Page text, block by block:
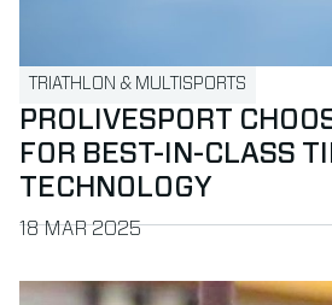
PROLIVESPORT
FOR BEST-IN-CLASS
TECHNOLOGY
TRIATHLON & MULTISPORTS
PUBLISHED ON
18 MAR 2025
Read more about MYLAPS